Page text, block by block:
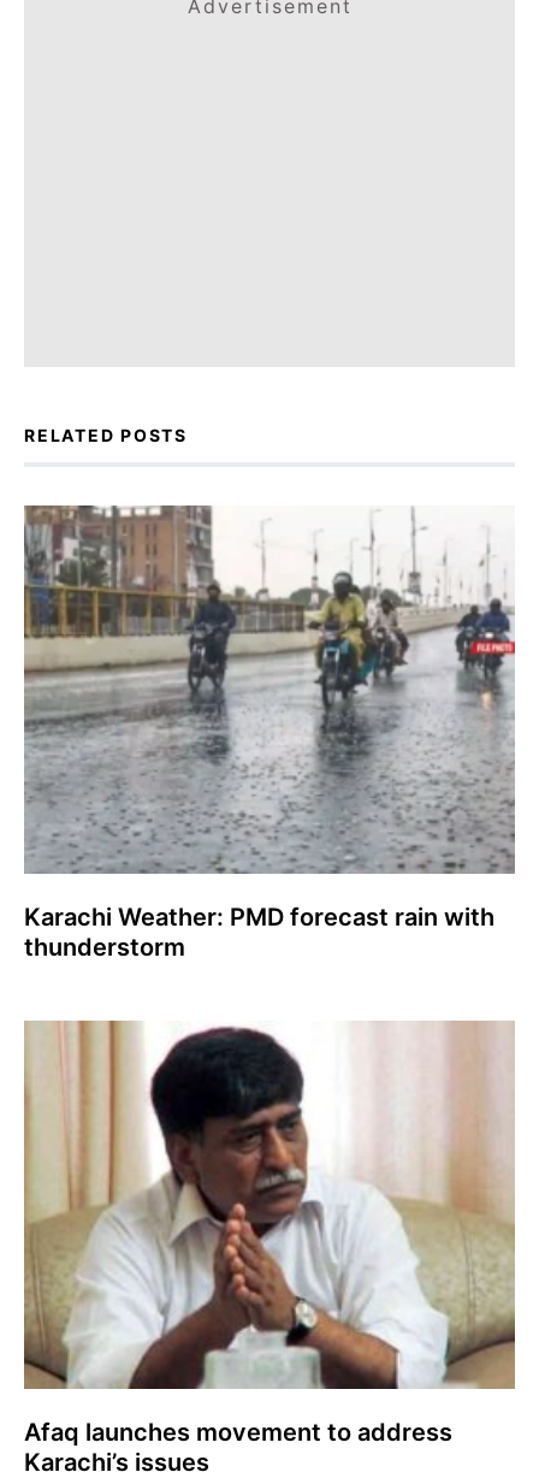
Advertisement
RELATED POSTS
Karachi Weather: PMD forecast rain with
thunderstorm
Afaq launches movement to address
Karachi’s issues